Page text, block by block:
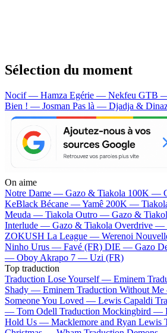
Sélection du moment
Nocif — Hamza Egérie — Nekfeu GTB
Bien ! — Josman Pas là — Djadja &
On aime
Notre Dame — Gazo & Tiakola 100K —
KeBlack Bécane —Yamê 200K —
Meuda — Tiakola Outro — Gazo &
Interlude — Gazo & Tiakola Overdrive —
ZOKUSH La League — Werenoi
Ninho Urus — Favé (FR) DIE — Gazo
— Oboy Akrapo 7 — Uzi (FR)
Top traduction
Traduction Lose Yourself — Eminem
Shady — Eminem Traduction Without
Someone You Loved — Lewis Capaldi
— Tom Odell Traduction Mockingbird —
Hold Us — Macklemore and Ryan Lewis